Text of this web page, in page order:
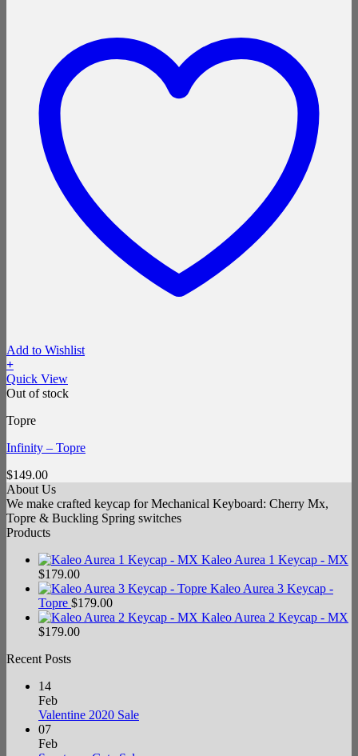
Add to Wishlist
+
Quick View
Out of stock
Topre
Infinity – Topre
$149.00
About Us
We make crafted keycap for Mechanical Keyboard: Cherry Mx,
Topre & Buckling Spring switches
Products
Kaleo Aurea 1 Keycap - MX
$179.00
Kaleo Aurea 3 Keycap -
Topre $179.00
Kaleo Aurea 2 Keycap - MX
$179.00
Recent Posts
14
Feb
Valentine 2020 SaleNo
07
Feb